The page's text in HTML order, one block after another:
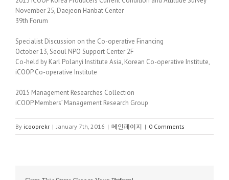
November 25, Daejeon Hanbat Center
39th Forum
Specialist Discussion on the Co-operative Financing
October 13, Seoul NPO Support Center 2F
Co-held by Karl Polanyi Institute Asia, Korean Co-operative Institute,
iCOOP Co-operative Institute
2015 Management Researches Collection
iCOOP Members’ Management Research Group
By icooprekr | January 7th, 2016 | 메인페이지 | 0 Comments